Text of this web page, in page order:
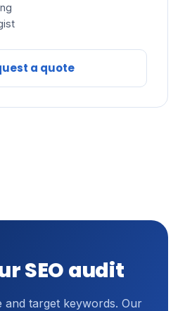
a quote
SEO audit
and target keywords. Our